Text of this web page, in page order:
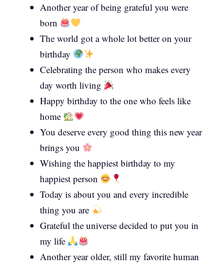
Another year of being grateful you were
born
The world got a whole lot better on your
birthday
Celebrating the person who makes every
day worth living
Happy birthday to the one who feels like
home
You deserve every good thing this new year
brings you
Wishing the happiest birthday to my
happiest person
Today is about you and every incredible
thing you are
Grateful the universe decided to put you in
my life
Another year older, still my favorite human